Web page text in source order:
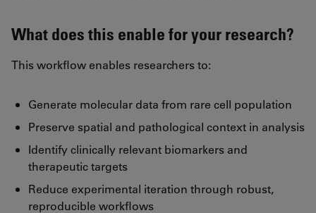
What does this enable for your research?
This workflow enables researchers to:
Generate molecular data from rare cell population
Preserve spatial and pathological context in analysis
Identify clinically relevant biomarkers and
therapeutic targets
Reduce experimental iteration through robust,
reproducible workflows